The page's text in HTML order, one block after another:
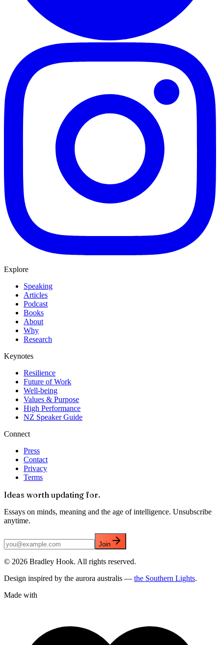
Explore
Speaking
Articles
Podcast
Books
About
Why
Research
Keynotes
Resilience
Future of Work
Well-being
Values & Purpose
High Performance
NZ Speaker Guide
Connect
Press
Contact
Privacy
Terms
Ideas worth updating for.
Essays on minds, meaning and the age of intelligence. Unsubscribe
anytime.
Join
© 2026 Bradley Hook. All rights reserved.
Design inspired by the aurora australis — the Southern Lights.
Made with